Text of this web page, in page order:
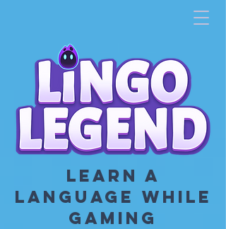
LEARN A
LANGUAGE WHILE
GAMING